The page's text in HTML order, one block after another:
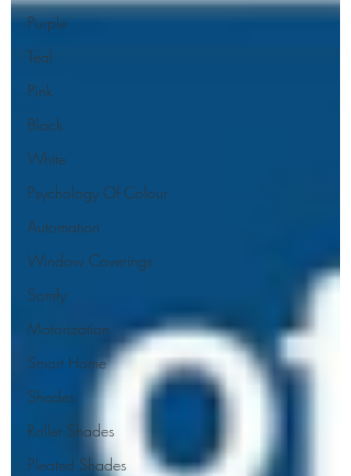
Purple
Teal
Pink
Black
White
Psychology Of Colour
Automation
Window Coverings
Somfy
Motorization
Smart Home
Shades
Roller Shades
Pleated Shades